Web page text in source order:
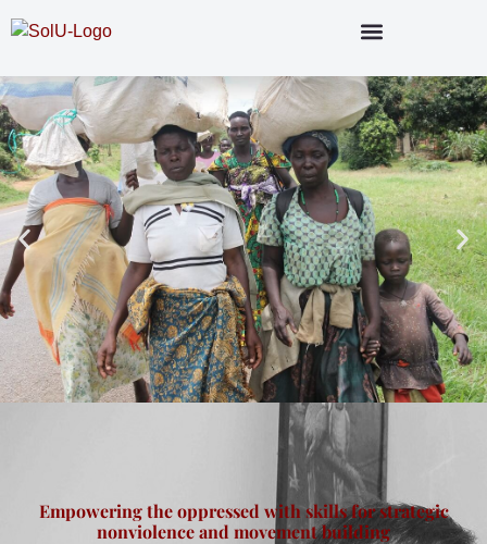
Empowering the oppressed with skills for strategic
nonviolence and movement building